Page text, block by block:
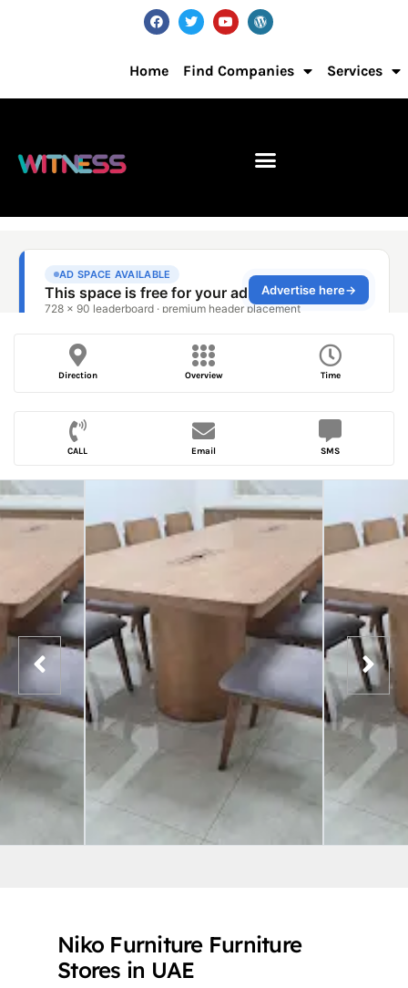
Home Find Companies Services
Direction Overview Time
CALL Email SMS
Niko Furniture Furniture
Stores in UAE